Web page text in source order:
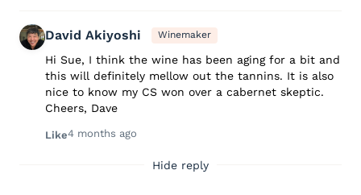
David Akiyoshi Winemaker
Hi Sue, I think the wine has been aging for a bit and
this will definitely mellow out the tannins. It is also
nice to know my CS won over a cabernet skeptic.
Cheers, Dave
Like4 months ago
Hide reply